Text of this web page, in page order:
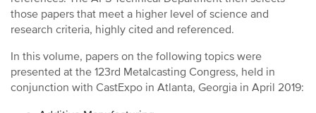
those papers that meet a higher level of science and
research criteria, highly cited and referenced.
In this volume, papers on the following topics were
presented at the 123rd Metalcasting Congress, held in
conjunction with CastExpo in Atlanta, Georgia in April 2019: